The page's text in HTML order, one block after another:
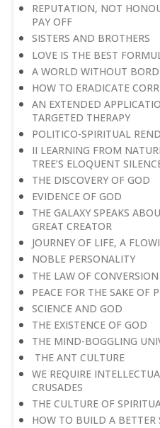
REPUTATION, NOT
PAY OFF
SISTERS AND BROTHERS
LOVE IS THE BEST
A WORLD WITHOUT
HOW TO ERADICATE
AN EXTENDED
TARGETED THERAPY
POLITICO-SPIRITUAL
II LEARNING FROM
TREE’S ELOQUENT
THE DISCOVERY OF GOD
EVIDENCE OF GOD
THE GALAXY SPEAKS
GREAT CREATOR
JOURNEY OF LIFE, A
NOBLE PERSONALITY
THE LAW OF CONVERSION
PEACE FOR THE SAKE OF
SCIENCE AND GOD
THE EXISTENCE OF GOD
THE MIND-BOGGLING
THE ANT CULTURE
WE REQUIRE
CRUSADES
THE CULTURE OF
HOW TO BUILD A BETTER